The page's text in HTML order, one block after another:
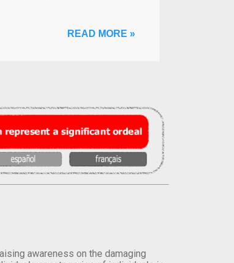
READ MORE »
awareness on the damaging